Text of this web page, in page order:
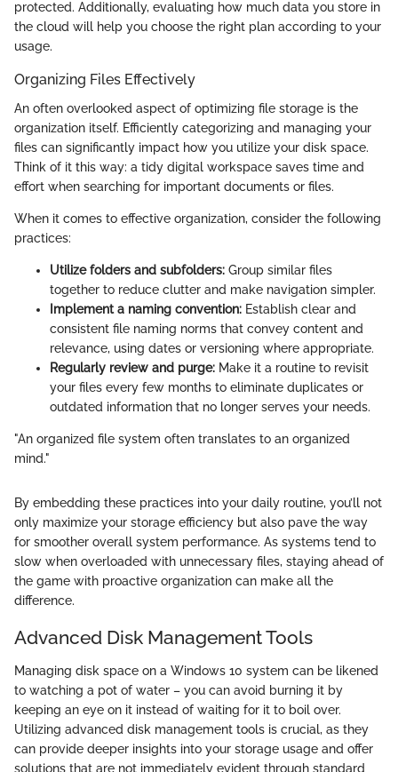
protected. Additionally, evaluating how much data you store in
the cloud will help you choose the right plan according to your
usage.
Organizing Files Effectively
An often overlooked aspect of optimizing file storage is the
organization itself. Efficiently categorizing and managing your
files can significantly impact how you utilize your disk space.
Think of it this way: a tidy digital workspace saves time and
effort when searching for important documents or files.
When it comes to effective organization, consider the following
practices:
Utilize folders and subfolders: Group similar files
together to reduce clutter and make navigation simpler.
Implement a naming convention: Establish clear and
consistent file naming norms that convey content and
relevance, using dates or versioning where appropriate.
Regularly review and purge: Make it a routine to revisit
your files every few months to eliminate duplicates or
outdated information that no longer serves your needs.
"An organized file system often translates to an organized
mind."
By embedding these practices into your daily routine, you’ll not
only maximize your storage efficiency but also pave the way
for smoother overall system performance. As systems tend to
slow when overloaded with unnecessary files, staying ahead of
the game with proactive organization can make all the
difference.
Advanced Disk Management Tools
Managing disk space on a Windows 10 system can be likened
to watching a pot of water – you can avoid burning it by
keeping an eye on it instead of waiting for it to boil over.
Utilizing advanced disk management tools is crucial, as they
can provide deeper insights into your storage usage and offer
solutions that are not immediately evident through standard